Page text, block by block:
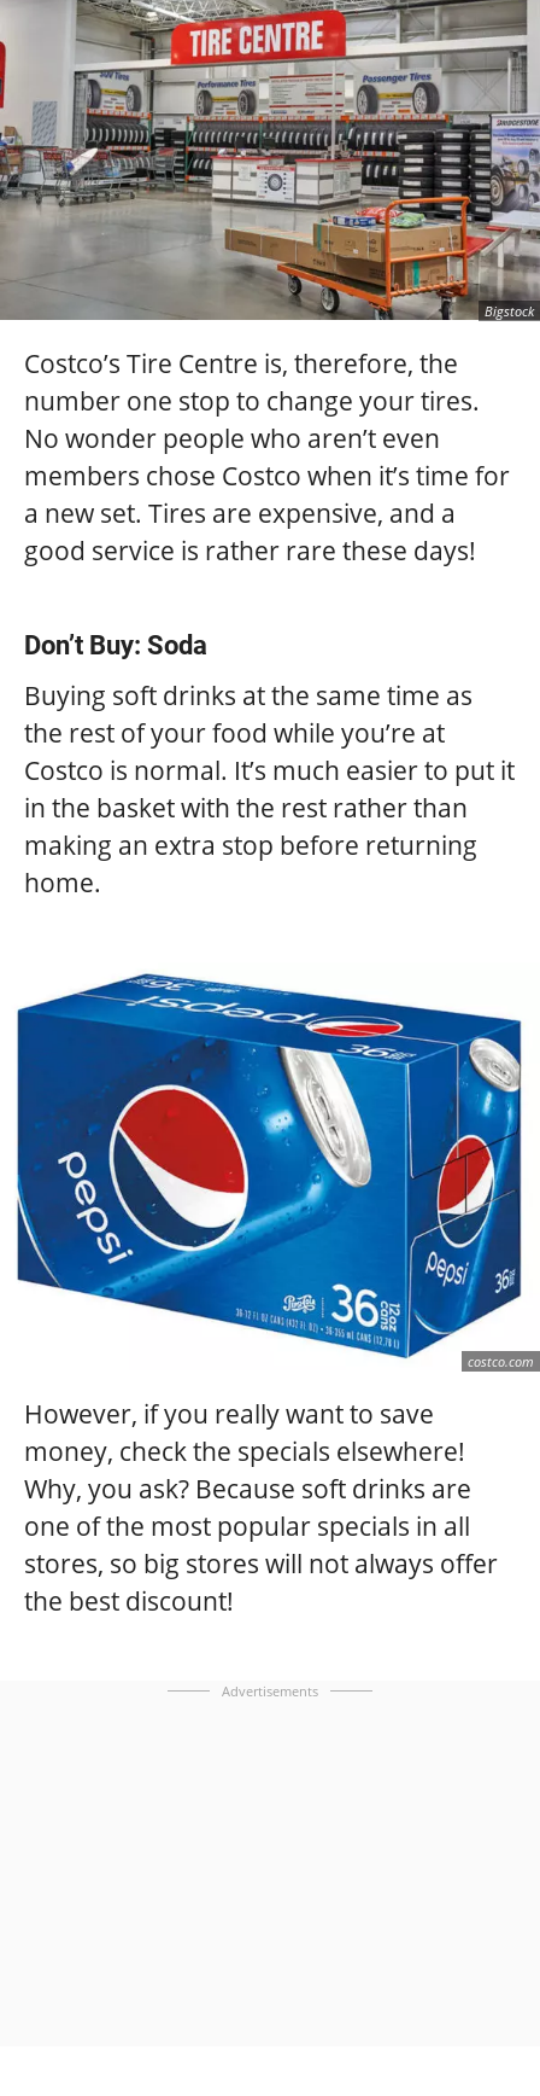
Bigstock
Costco’s Tire Centre is, therefore, the
number one stop to change your tires.
No wonder people who aren’t even
members chose Costco when it’s time for
a new set. Tires are expensive, and a
good service is rather rare these days!
Don’t Buy: Soda
Buying soft drinks at the same time as
the rest of your food while you’re at
Costco is normal. It’s much easier to put it
in the basket with the rest rather than
making an extra stop before returning
home.
costco.com
However, if you really want to save
money, check the specials elsewhere!
Why, you ask? Because soft drinks are
one of the most popular specials in all
stores, so big stores will not always offer
the best discount!
Advertisements